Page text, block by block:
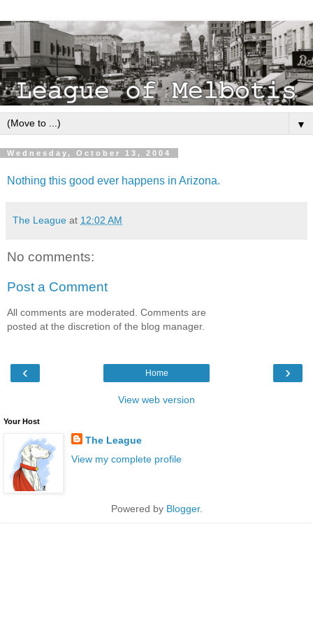
▼
Wednesday, October 13, 2004
Nothing this good ever happens in Arizona.
The League at 12:02 AM
No comments:
Post a Comment
All comments are moderated. Comments are
posted at the discretion of the blog manager.
‹ ›
Home
View web version
Your Host
The League
View my complete profile
Powered by Blogger.